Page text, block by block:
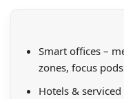
Smart offices –
zones, focus
Hotels &